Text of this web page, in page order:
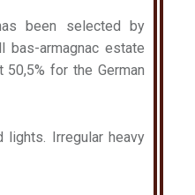
been selected by
bas-armagnac estate
for the German
lights. Irregular heavy